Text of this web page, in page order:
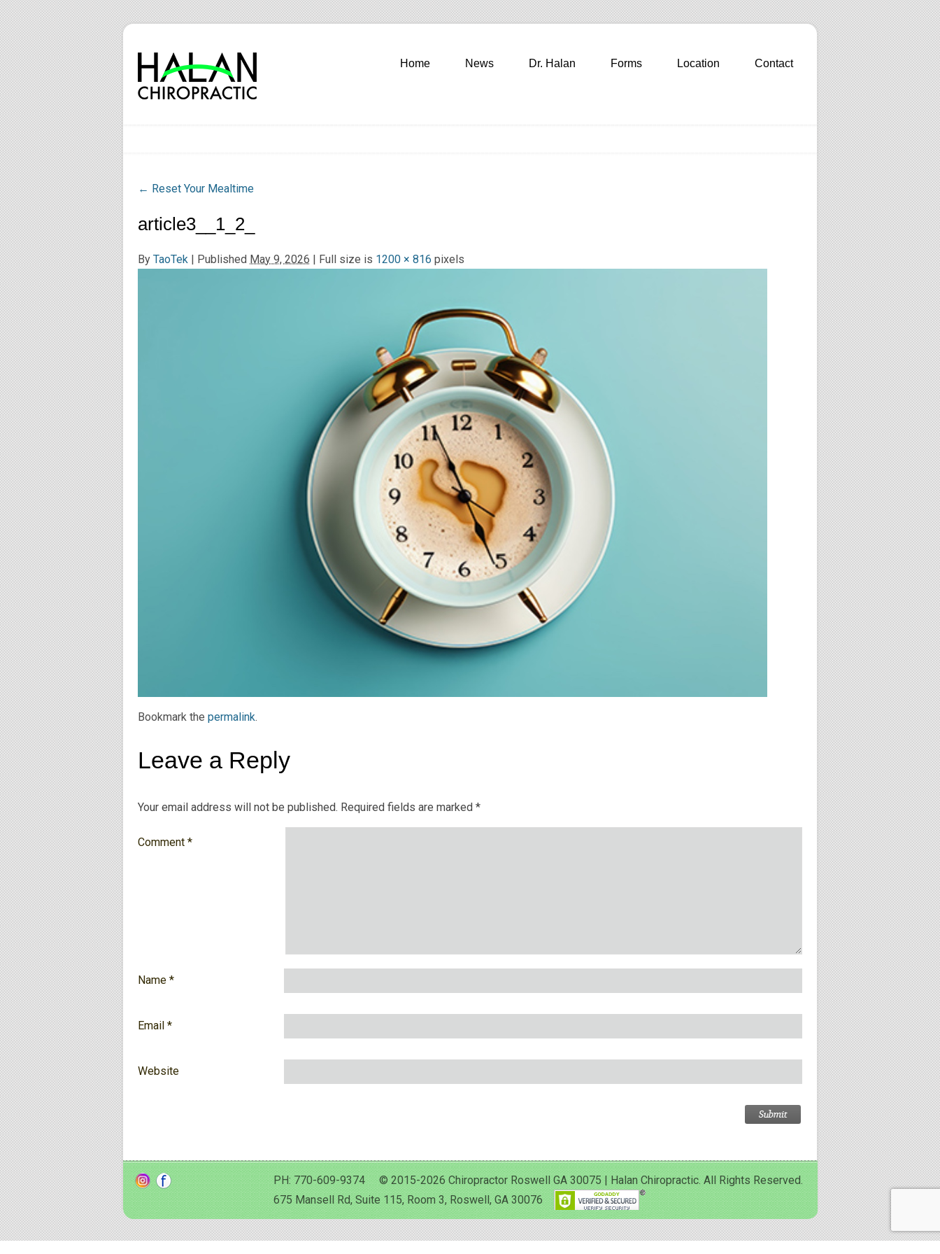
Home News Dr. Halan Forms Location Contact
← Reset Your Mealtime
article3__1_2_
By TaoTek | Published May 9, 2026 | Full size is 1200 × 816 pixels
Bookmark the permalink.
Leave a Reply
Your email address will not be published. Required fields are marked *
Comment *
Name *
Email *
Website
PH: 770-609-9374 © 2015-2026 Chiropractor Roswell GA 30075 | Halan Chiropractic. All Rights Reserved.
675 Mansell Rd, Suite 115, Room 3, Roswell, GA 30076